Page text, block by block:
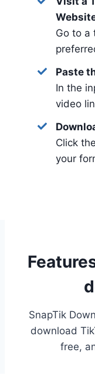
Go to a
Paste
In the
video
Click the
your
SnapTik
download
free,